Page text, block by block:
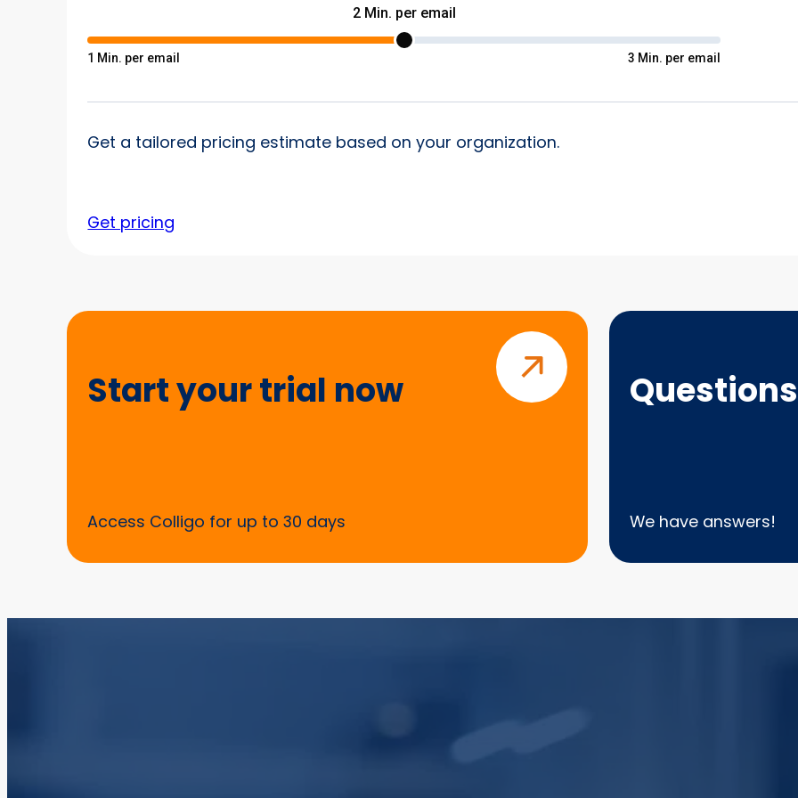
Get a tailored pricing estimate based on your organization.
Get pricing
Start
nowStart your trial now
Access Colligo for up to 30 days
Questions?
We have answers!